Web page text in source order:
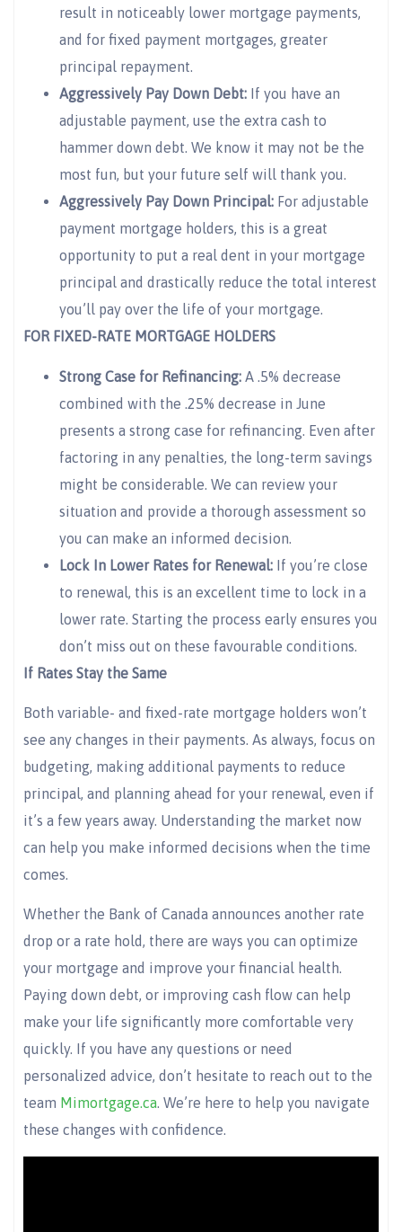
result in noticeably lower mortgage payments,
and for fixed payment mortgages, greater
principal repayment.
Aggressively Pay Down Debt: If you have an
adjustable payment, use the extra cash to
hammer down debt. We know it may not be the
most fun, but your future self will thank you.
Aggressively Pay Down Principal: For adjustable
payment mortgage holders, this is a great
opportunity to put a real dent in your mortgage
principal and drastically reduce the total interest
you’ll pay over the life of your mortgage.
FOR FIXED-RATE MORTGAGE HOLDERS
Strong Case for Refinancing: A .5% decrease
combined with the .25% decrease in June
presents a strong case for refinancing. Even after
factoring in any penalties, the long-term savings
might be considerable. We can review your
situation and provide a thorough assessment so
you can make an informed decision.
Lock In Lower Rates for Renewal: If you’re close
to renewal, this is an excellent time to lock in a
lower rate. Starting the process early ensures you
don’t miss out on these favourable conditions.
If Rates Stay the Same
Both variable- and fixed-rate mortgage holders won’t
see any changes in their payments. As always, focus on
budgeting, making additional payments to reduce
principal, and planning ahead for your renewal, even if
it’s a few years away. Understanding the market now
can help you make informed decisions when the time
comes.
Whether the Bank of Canada announces another rate
drop or a rate hold, there are ways you can optimize
your mortgage and improve your financial health.
Paying down debt, or improving cash flow can help
make your life significantly more comfortable very
quickly. If you have any questions or need
personalized advice, don’t hesitate to reach out to the
team Mimortgage.ca. We’re here to help you navigate
these changes with confidence.